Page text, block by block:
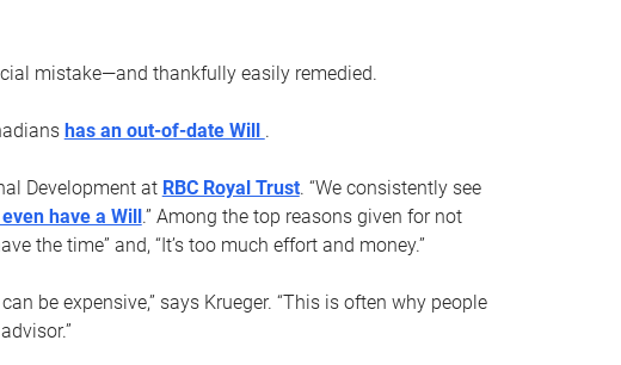
mistake—and thankfully easily remedied.
has an out-of-date Will .
Development at RBC Royal Trust. “We consistently see
have a Will.” Among the top reasons given for not
the time” and, “It’s too much effort and money.”
be expensive,” says Krueger. “This is often why people